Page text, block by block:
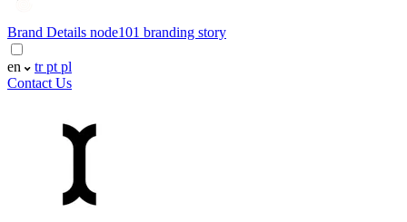
Brand Details node101 branding story
en trpt pl
Contact Us